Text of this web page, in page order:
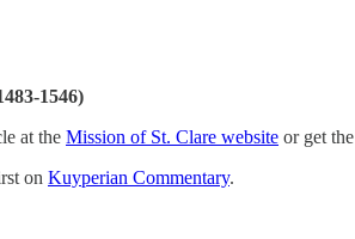
1546)
at the Mission of St. Clare website or get the
on Kuyperian Commentary.